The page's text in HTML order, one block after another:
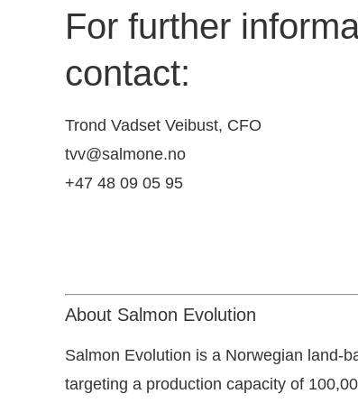
For further
contact:
Trond Vadset Veibust, CFO
tvv@salmone.no
+47 48 09 05 95
About Salmon Evolution
Salmon Evolution is a Norwegian land-
targeting a production capacity of